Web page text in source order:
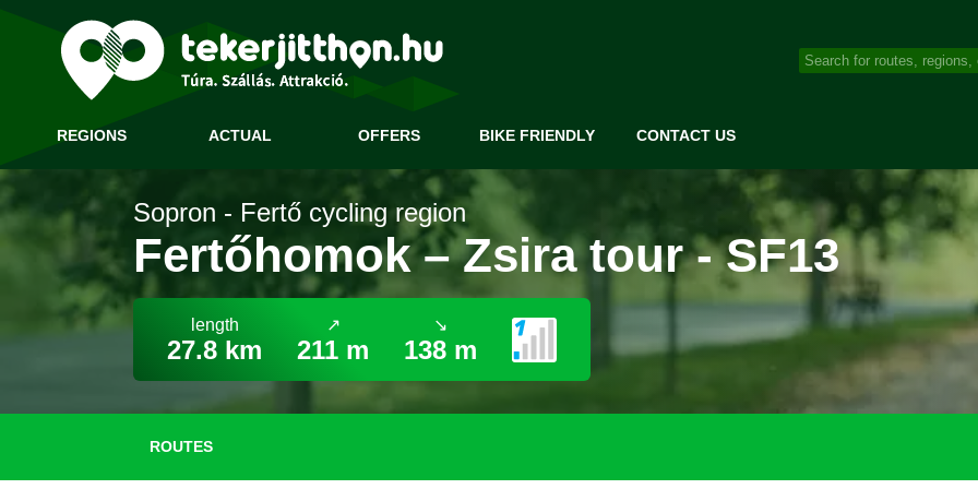
REGIONS ACTUAL OFFERS BIKE FRIENDLY CONTACT US
Sopron - Fertő cycling region
Fertőhomok – Zsira tour - SF13
length
27.8 km
↗
211 m
↘
138 m
ROUTES